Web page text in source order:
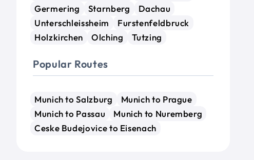
Germering
Starnberg
Dachau
Unterschleissheim
Furstenfeldbruck
Holzkirchen
Olching Tutzing
Popular Routes
Munich to Salzburg
Munich to Prague
Munich to Passau
Munich to Nuremberg
Ceske Budejovice to Eisenach